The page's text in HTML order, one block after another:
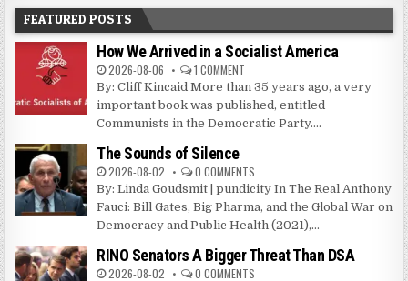
FEATURED POSTS
How We Arrived in a Socialist America
2026-08-06 1 COMMENT
By: Cliff Kincaid More than 35 years ago, a very
important book was published, entitled
Communists in the Democratic Party....
The Sounds of Silence
2026-08-02 0 COMMENTS
By: Linda Goudsmit | pundicity In The Real Anthony
Fauci: Bill Gates, Big Pharma, and the Global War on
Democracy and Public Health (2021),...
RINO Senators A Bigger Threat Than DSA
2026-08-02 0 COMMENTS